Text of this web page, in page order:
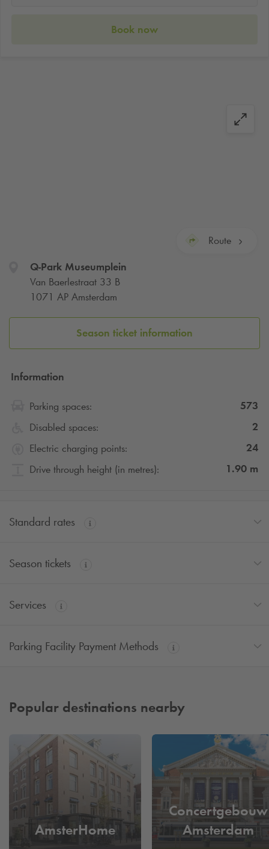
Book now
Route
Q-ParkMuseumplein
Van Baerlestraat 33 B
1071 AP Amsterdam
Season ticket information
Information
Parking spaces:
573
Disabled spaces:
2
Electric charging points:
24
Drive through height (in metres):
1.90 m
Standard rates
Season tickets
Services
Parking Facility Payment Methods
Popular destinations nearby
AmsterHome
Concertgebouw
Amsterdam